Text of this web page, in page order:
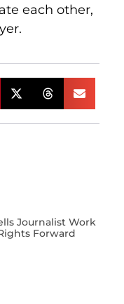
each other,
Journalist Work
Forward